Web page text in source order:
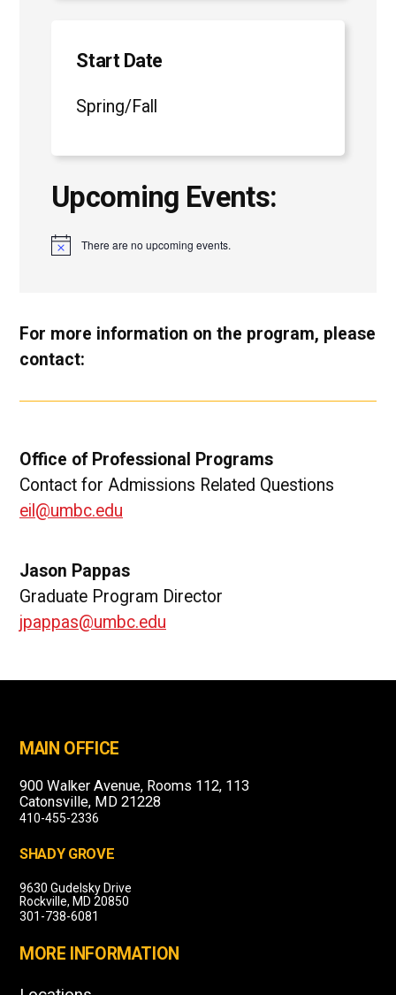
Start Date
Spring/Fall
Upcoming Events:
N
There are no upcoming events.
For more information on the program, please
contact:
Office of Professional Programs
Contact for Admissions Related Questions
eil@umbc.edu
Jason Pappas
Graduate Program Director
jpappas@umbc.edu
MAIN OFFICE
900 Walker Avenue, Rooms 112, 113
Catonsville, MD 21228
410-455-2336
SHADY GROVE
9630 Gudelsky Drive
Rockville, MD 20850
301-738-6081
MORE INFORMATION